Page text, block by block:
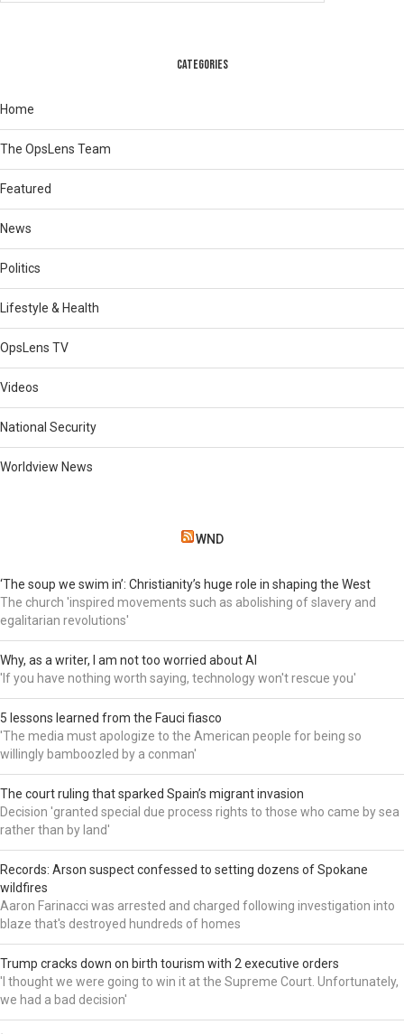
CATEGORIES
Home
The OpsLens Team
Featured
News
Politics
Lifestyle & Health
OpsLens TV
Videos
National Security
Worldview News
WND
‘The soup we swim in’: Christianity’s huge role in shaping the West
The church 'inspired movements such as abolishing of slavery and
egalitarian revolutions'
Why, as a writer, I am not too worried about AI
'If you have nothing worth saying, technology won't rescue you'
5 lessons learned from the Fauci fiasco
'The media must apologize to the American people for being so
willingly bamboozled by a conman'
The court ruling that sparked Spain’s migrant invasion
Decision 'granted special due process rights to those who came by sea
rather than by land'
Records: Arson suspect confessed to setting dozens of Spokane
wildfires
Aaron Farinacci was arrested and charged following investigation into
blaze that's destroyed hundreds of homes
Trump cracks down on birth tourism with 2 executive orders
'I thought we were going to win it at the Supreme Court. Unfortunately,
we had a bad decision'